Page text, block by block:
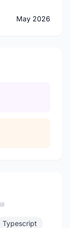
May 2026
Typescript